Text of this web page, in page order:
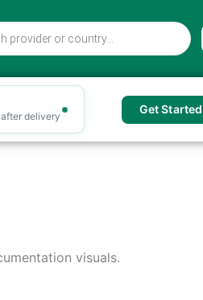
delivery Get Started
visuals.